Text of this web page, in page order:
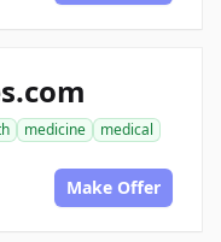
medicine
medical
Make Offer